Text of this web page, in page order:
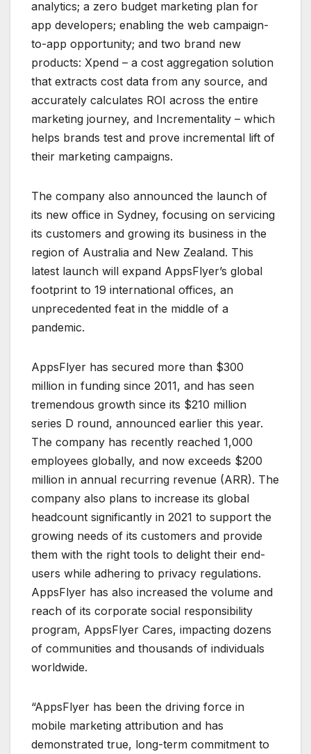
analytics; a zero budget marketing plan for
app developers; enabling the web campaign-
to-app opportunity; and two brand new
products: Xpend – a cost aggregation solution
that extracts cost data from any source, and
accurately calculates ROI across the entire
marketing journey, and Incrementality – which
helps brands test and prove incremental lift of
their marketing campaigns.
The company also announced the launch of
its new office in Sydney, focusing on servicing
its customers and growing its business in the
region of Australia and New Zealand. This
latest launch will expand AppsFlyer’s global
footprint to 19 international offices, an
unprecedented feat in the middle of a
pandemic.
AppsFlyer has secured more than $300
million in funding since 2011, and has seen
tremendous growth since its $210 million
series D round, announced earlier this year.
The company has recently reached 1,000
employees globally, and now exceeds $200
million in annual recurring revenue (ARR). The
company also plans to increase its global
headcount significantly in 2021 to support the
growing needs of its customers and provide
them with the right tools to delight their end-
users while adhering to privacy regulations.
AppsFlyer has also increased the volume and
reach of its corporate social responsibility
program, AppsFlyer Cares, impacting dozens
of communities and thousands of individuals
worldwide.
“AppsFlyer has been the driving force in
mobile marketing attribution and has
demonstrated true, long-term commitment to